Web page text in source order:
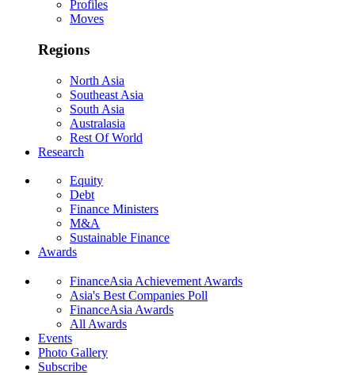
Profiles
Moves
Regions
North Asia
Southeast Asia
South Asia
Australasia
Rest Of World
Research
Equity
Debt
Finance Ministers
M&A
Sustainable Finance
Awards
FinanceAsia Achievement Awards
Asia's Best Companies Poll
FinanceAsia Awards
All Awards
Events
Photo Gallery
Subscribe